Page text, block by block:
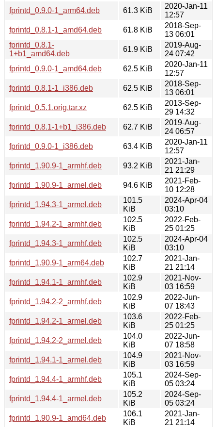
fprintd_0.9.0-1_arm64.deb
61.3 KiB
2020-Jan-11
12:57
fprintd_0.8.1-1_amd64.deb
61.8 KiB
2018-Sep-
13 06:01
fprintd_0.8.1-
1+b1_amd64.deb
61.9 KiB
2019-Aug-
24 07:42
fprintd_0.9.0-1_amd64.deb
62.5 KiB
2020-Jan-11
12:57
fprintd_0.8.1-1_i386.deb
62.5 KiB
2018-Sep-
13 06:01
fprintd_0.5.1.orig.tar.xz
62.5 KiB
2013-Sep-
29 14:32
fprintd_0.8.1-1+b1_i386.deb
62.7 KiB
2019-Aug-
24 06:57
fprintd_0.9.0-1_i386.deb
63.4 KiB
2020-Jan-11
12:57
fprintd_1.90.9-1_armhf.deb
93.2 KiB
2021-Jan-
21 21:29
fprintd_1.90.9-1_armel.deb
94.6 KiB
2021-Feb-
10 12:28
fprintd_1.94.3-1_armel.deb
101.5
KiB
2024-Apr-04
03:10
fprintd_1.94.2-1_armhf.deb
102.5
KiB
2022-Feb-
25 01:25
fprintd_1.94.3-1_armhf.deb
102.5
KiB
2024-Apr-04
03:10
fprintd_1.90.9-1_arm64.deb
102.7
KiB
2021-Jan-
21 21:14
fprintd_1.94.1-1_armhf.deb
102.9
KiB
2021-Nov-
03 16:59
fprintd_1.94.2-2_armhf.deb
102.9
KiB
2022-Jun-
07 18:43
fprintd_1.94.2-1_armel.deb
103.6
KiB
2022-Feb-
25 01:25
fprintd_1.94.2-2_armel.deb
104.0
KiB
2022-Jun-
07 18:58
fprintd_1.94.1-1_armel.deb
104.9
KiB
2021-Nov-
03 16:59
fprintd_1.94.4-1_armhf.deb
105.1
KiB
2024-Sep-
05 03:24
fprintd_1.94.4-1_armel.deb
105.2
KiB
2024-Sep-
05 03:24
fprintd_1.90.9-1_amd64.deb
106.1
KiB
2021-Jan-
21 21:14